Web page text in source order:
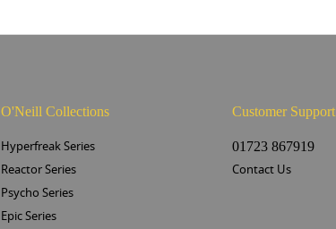
O'Neill Collections
Hyperfreak Series
Reactor Series
Psycho Series
Epic Series
Customer Support
01723 867919
Contact Us